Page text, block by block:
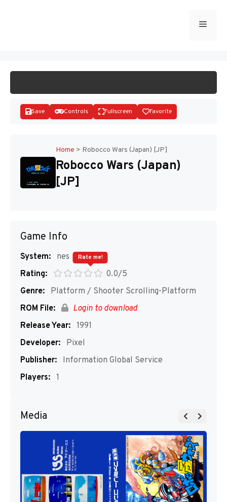
Menu
Disks
Save Controls Fullscreen Favorite
Home > Robocco Wars (Japan) [JP]
Robocco Wars (Japan)
[JP]
Game Info
System:
nes
Rating:
0.0/5
Rate me!
Genre:
Platform / Shooter Scrolling-Platform
ROM File:
Login to download
Release Year: 1991
Developer:
Pixel
Publisher:
Information Global Service
Players: 1
Media